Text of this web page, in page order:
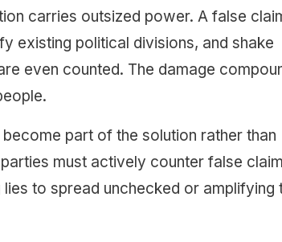
carries outsized power. A false
existing political divisions, and shake
even counted. The damage
part of the solution rather than
must actively counter false
to spread unchecked or amplifying